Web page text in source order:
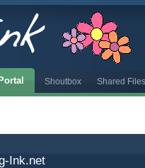
Portal Shoutbox Shared
Ink.net